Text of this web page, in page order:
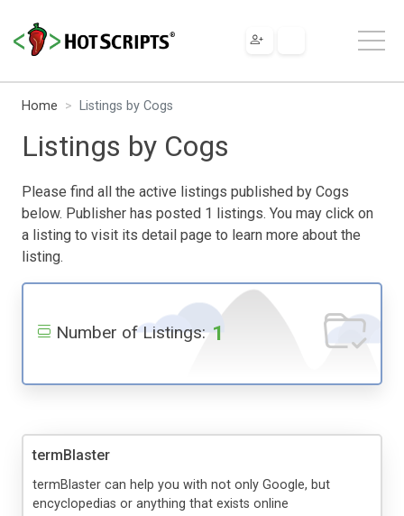
Home Listings by Cogs
Listings by Cogs
Please find all the active listings published by Cogs
below. Publisher has posted 1 listings. You may click on
a listing to visit its detail page to learn more about the
listing.
Number of Listings: 1
termBlaster
termBlaster can help you with not only Google, but
encyclopedias or anything that exists online